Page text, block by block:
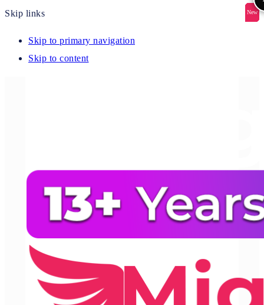
Skip links
Skip to primary navigation
Skip to content
New
New
New
New
New